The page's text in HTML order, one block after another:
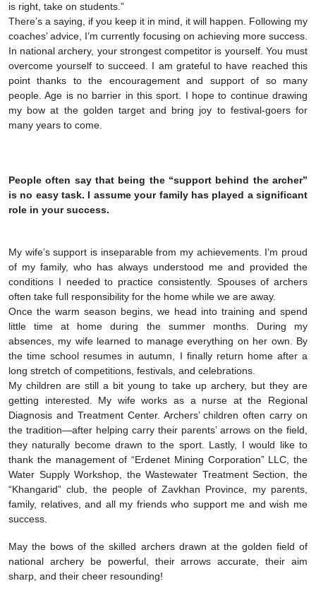
is right, take on students.”
There’s a saying, if you keep it in mind, it will happen. Following my
coaches’ advice, I’m currently focusing on achieving more success.
In national archery, your strongest competitor is yourself. You must
overcome yourself to succeed. I am grateful to have reached this
point thanks to the encouragement and support of so many
people. Age is no barrier in this sport. I hope to continue drawing
my bow at the golden target and bring joy to festival-goers for
many years to come.
People often say that being the “support behind the archer”
is no easy task. I assume your family has played a significant
role in your success.
My wife’s support is inseparable from my achievements. I’m proud
of my family, who has always understood me and provided the
conditions I needed to practice consistently. Spouses of archers
often take full responsibility for the home while we are away.
Once the warm season begins, we head into training and spend
little time at home during the summer months. During my
absences, my wife learned to manage everything on her own. By
the time school resumes in autumn, I finally return home after a
long stretch of competitions, festivals, and celebrations.
My children are still a bit young to take up archery, but they are
getting interested. My wife works as a nurse at the Regional
Diagnosis and Treatment Center. Archers’ children often carry on
the tradition—after helping carry their parents’ arrows on the field,
they naturally become drawn to the sport. Lastly, I would like to
thank the management of “Erdenet Mining Corporation” LLC, the
Water Supply Workshop, the Wastewater Treatment Section, the
“Khangarid” club, the people of Zavkhan Province, my parents,
family, relatives, and all my friends who support me and wish me
success.
May the bows of the skilled archers drawn at the golden field of
national archery be powerful, their arrows accurate, their aim
sharp, and their cheer resounding!